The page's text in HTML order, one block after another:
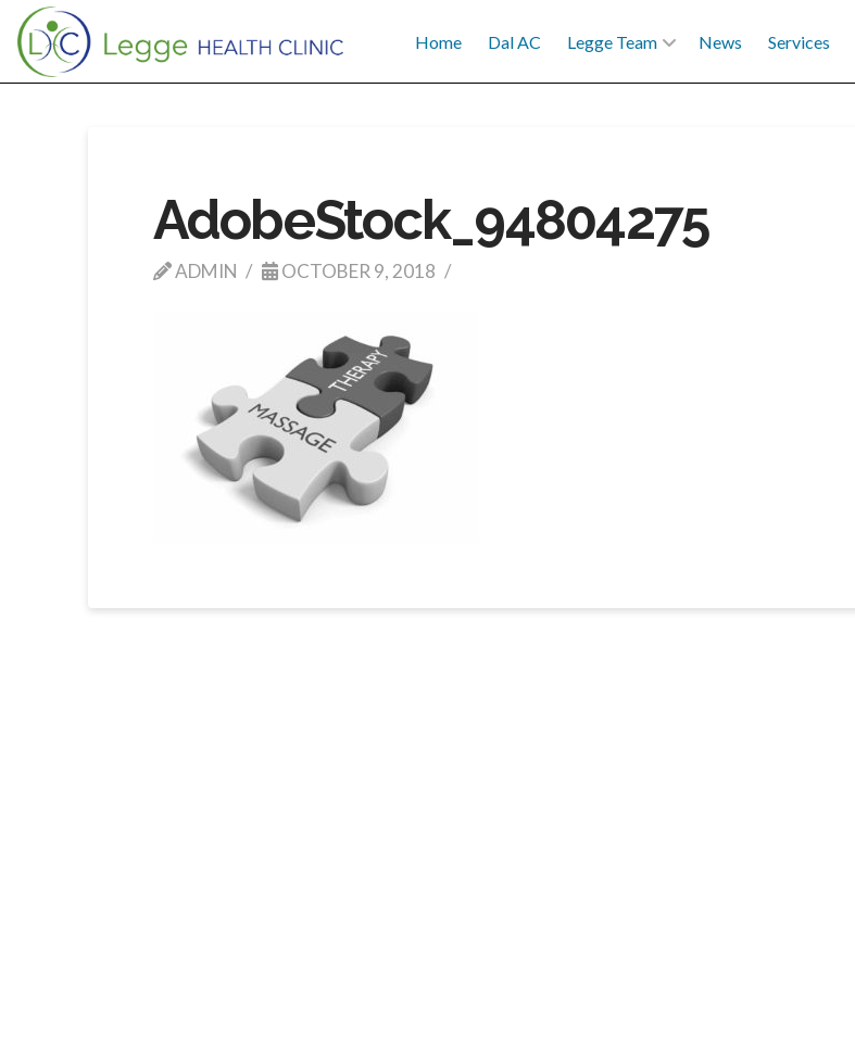
Home Dal AC Legge Team News Services
AdobeStock_94804275
ADMIN OCTOBER 9, 2018